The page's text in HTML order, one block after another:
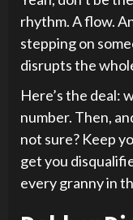
rhythm. A flow.
stepping on
disrupts the
Here’s the deal:
number. Then,
not sure? Keep
get you
every granny in